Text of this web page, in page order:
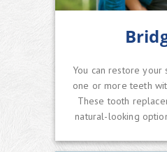
You can restore
one or more teeth
These tooth
natural-looking